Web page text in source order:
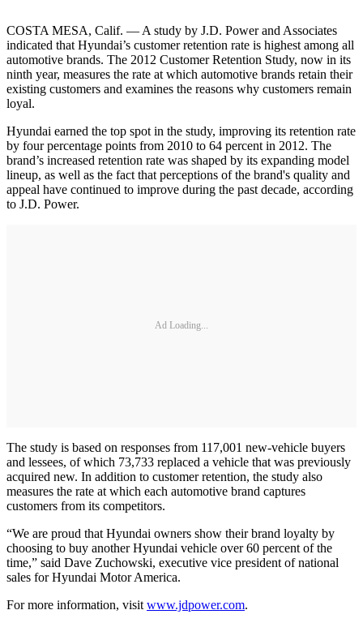
COSTA MESA, Calif. — A study by J.D. Power and Associates
indicated that Hyundai’s customer retention rate is highest among all
automotive brands. The 2012 Customer Retention Study, now in its
ninth year, measures the rate at which automotive brands retain their
existing customers and examines the reasons why customers remain
loyal.
Hyundai earned the top spot in the study, improving its retention rate
by four percentage points from 2010 to 64 percent in 2012. The
brand’s increased retention rate was shaped by its expanding model
lineup, as well as the fact that perceptions of the brand's quality and
appeal have continued to improve during the past decade, according
to J.D. Power.
Ad Loading...
The study is based on responses from 117,001 new-vehicle buyers
and lessees, of which 73,733 replaced a vehicle that was previously
acquired new. In addition to customer retention, the study also
measures the rate at which each automotive brand captures
customers from its competitors.
“We are proud that Hyundai owners show their brand loyalty by
choosing to buy another Hyundai vehicle over 60 percent of the
time,” said Dave Zuchowski, executive vice president of national
sales for Hyundai Motor America.
For more information, visit www.jdpower.com.